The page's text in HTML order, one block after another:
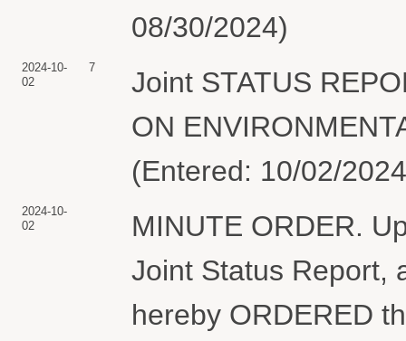
08/30/2024)
2024-10-
02
7
Joint STATUS
ON
(Entered: 10/02/
2024-10-
02
MINUTE ORDER.
Joint Status Report,
hereby ORDERED